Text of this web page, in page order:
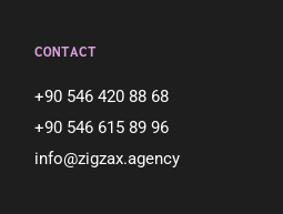
CONTACT
+90 546 420 88 68
+90 546 615 89 96
info@zigzax.agency